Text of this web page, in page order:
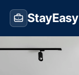
StayEasy